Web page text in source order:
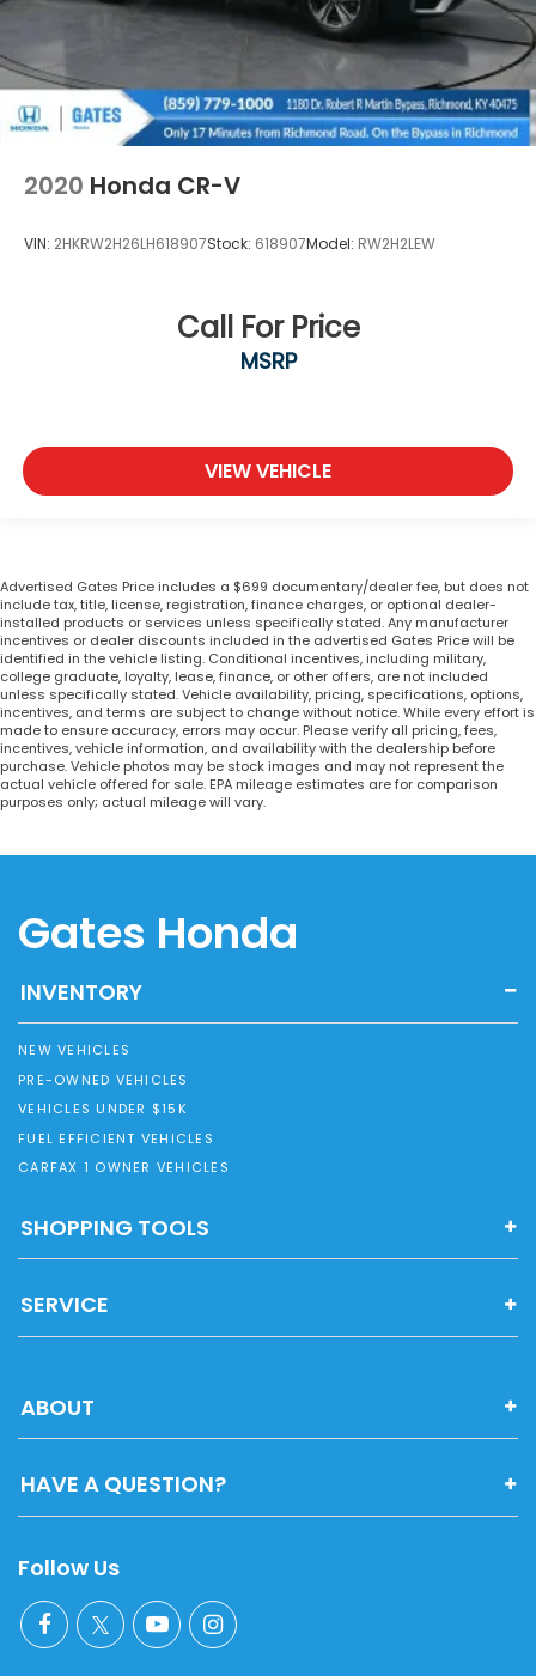
2020 Honda CR-V
VIN: 2HKRW2H26LH618907Stock: 618907Model: RW2H2LEW
Call For Price
MSRP
VIEW VEHICLE
Advertised Gates Price includes a $699 documentary/dealer fee, but does not
include tax, title, license, registration, finance charges, or optional dealer-
installed products or services unless specifically stated. Any manufacturer
incentives or dealer discounts included in the advertised Gates Price will be
identified in the vehicle listing. Conditional incentives, including military,
college graduate, loyalty, lease, finance, or other offers, are not included
unless specifically stated. Vehicle availability, pricing, specifications, options,
incentives, and terms are subject to change without notice. While every effort is
made to ensure accuracy, errors may occur. Please verify all pricing, fees,
incentives, vehicle information, and availability with the dealership before
purchase. Vehicle photos may be stock images and may not represent the
actual vehicle offered for sale. EPA mileage estimates are for comparison
purposes only; actual mileage will vary.
Gates Honda
INVENTORY
NEW VEHICLES
PRE-OWNED VEHICLES
VEHICLES UNDER $15K
FUEL EFFICIENT VEHICLES
CARFAX 1 OWNER VEHICLES
SHOPPING TOOLS
SERVICE
ABOUT
HAVE A QUESTION?
Follow Us